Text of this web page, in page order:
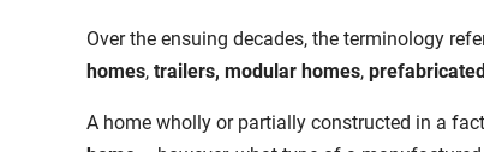
Over the ensuing decades, the terminology
homes, trailers, modular homes,
A home wholly or partially constructed in a